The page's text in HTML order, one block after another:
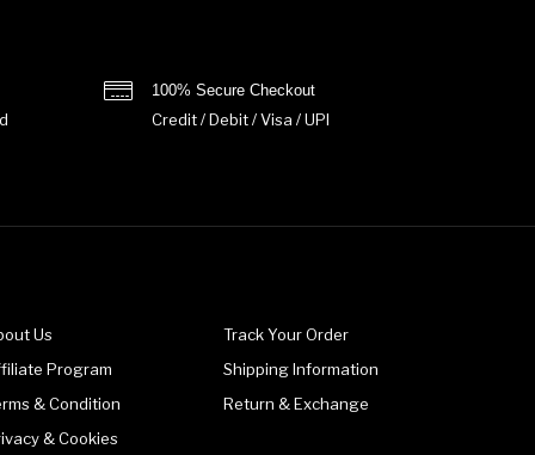
100% Secure Checkout
Credit / Debit / Visa / UPI
Us
Program
& Condition
& Cookies
Track Your Order
Shipping Information
Return & Exchange